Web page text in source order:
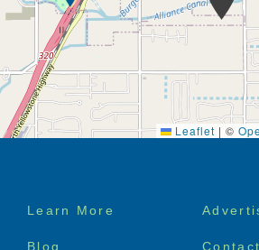
accommodate residents for a
to alleviate any pressures from
Short-term residents are treat
those who call us home, and they
the same activities, amenities,
everybody else. The staff and
Please note that short-term
Leaflet | ©
Footer
Learn More
Blog